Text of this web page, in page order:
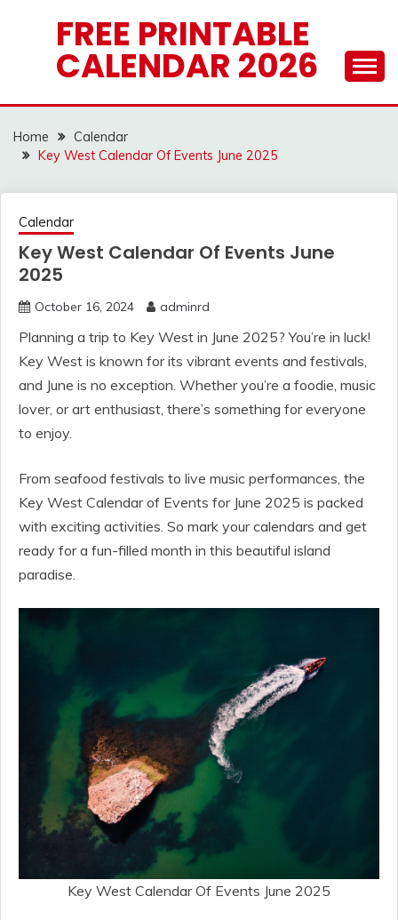
FREE PRINTABLE
CALENDAR 2026
Home
Calendar
Key West Calendar Of Events June 2025
Calendar
Key West Calendar Of Events June
2025
October 16, 2024 adminrd
Planning a trip to Key West in June 2025? You’re in luck!
Key West is known for its vibrant events and festivals,
and June is no exception. Whether you’re a foodie, music
lover, or art enthusiast, there’s something for everyone
to enjoy.
From seafood festivals to live music performances, the
Key West Calendar of Events for June 2025 is packed
with exciting activities. So mark your calendars and get
ready for a fun-filled month in this beautiful island
paradise.
Key West Calendar Of Events June 2025